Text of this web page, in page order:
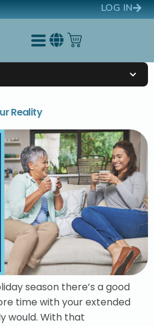
LOG IN
Reality
season there’s a good
time with your extended
would. With that